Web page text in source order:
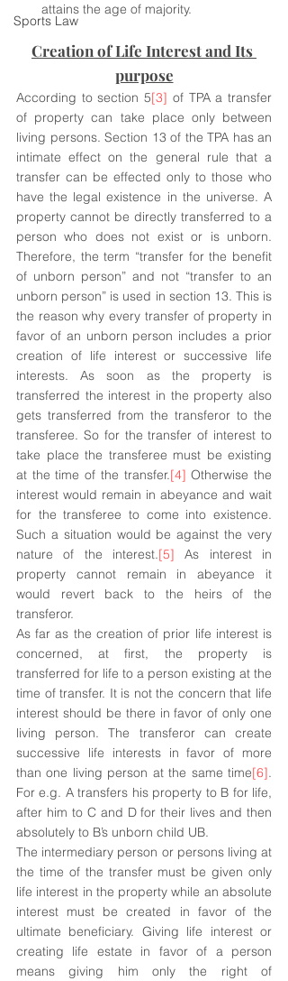
Sports Law
attains the age of majority.
Creation of Life Interest and Its
purpose
According to section 5[3] of TPA a transfer
of property can take place only between
living persons. Section 13 of the TPA has an
intimate effect on the general rule that a
transfer can be effected only to those who
have the legal existence in the universe. A
property cannot be directly transferred to a
person who does not exist or is unborn.
Therefore, the term “transfer for the benefit
of unborn person” and not “transfer to an
unborn person” is used in section 13. This is
the reason why every transfer of property in
favor of an unborn person includes a prior
creation of life interest or successive life
interests. As soon as the property is
transferred the interest in the property also
gets transferred from the transferor to the
transferee. So for the transfer of interest to
take place the transferee must be existing
at the time of the transfer.[4] Otherwise the
interest would remain in abeyance and wait
for the transferee to come into existence.
Such a situation would be against the very
nature of the interest.[5] As interest in
property cannot remain in abeyance it
would revert back to the heirs of the
transferor.
As far as the creation of prior life interest is
concerned, at first, the property is
transferred for life to a person existing at the
time of transfer. It is not the concern that life
interest should be there in favor of only one
living person. The transferor can create
successive life interests in favor of more
than one living person at the same time[6].
For e.g. A transfers his property to B for life,
after him to C and D for their lives and then
absolutely to B’s unborn child UB.
The intermediary person or persons living at
the time of the transfer must be given only
life interest in the property while an absolute
interest must be created in favor of the
ultimate beneficiary. Giving life interest or
creating life estate in favor of a person
means giving him only the right of